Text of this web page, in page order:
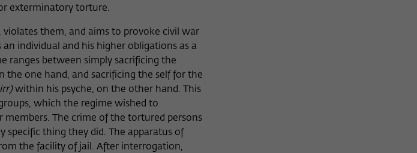
exterminatory torture.
them, and aims to provoke civil war
individual and his higher obligations as a
ranges between simply sacrificing the
the one hand, and sacrificing the self for the
within his psyche, on the other hand. This
which the regime wished to
The crime of the tortured persons
specific thing they did. The apparatus of
the facility of jail. After interrogation,